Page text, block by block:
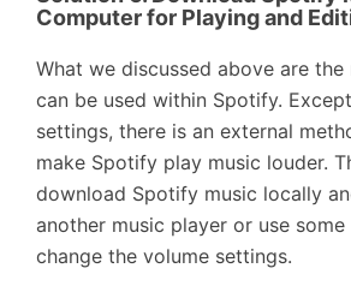
Computer for Playing and
What we discussed above are
can be used within Spotify.
settings, there is an external
make Spotify play music louder.
download Spotify music locally
another music player or use
change the volume settings.